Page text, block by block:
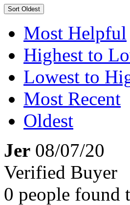
Sort Oldest
Most Helpful
Highest to
Lowest to
Most Recent
Oldest
Jer 08/07/20
Verified Buyer
0 people found